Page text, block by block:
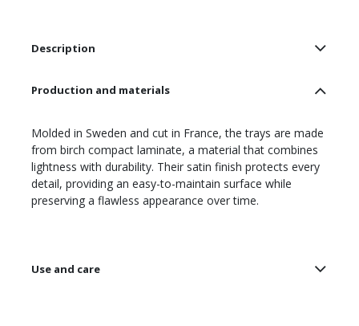
Description
Production and materials
Molded in Sweden and cut in France, the trays are made
from birch compact laminate, a material that combines
lightness with durability. Their satin finish protects every
detail, providing an easy-to-maintain surface while
preserving a flawless appearance over time.
Use and care